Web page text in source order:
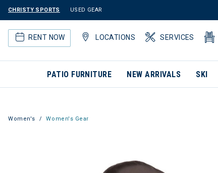
CHRISTY SPORTS USED GEAR
RENT NOW LOCATIONS SERVICES
PATIO FURNITURE NEW ARRIVALS SKI
Women's Women's Gear